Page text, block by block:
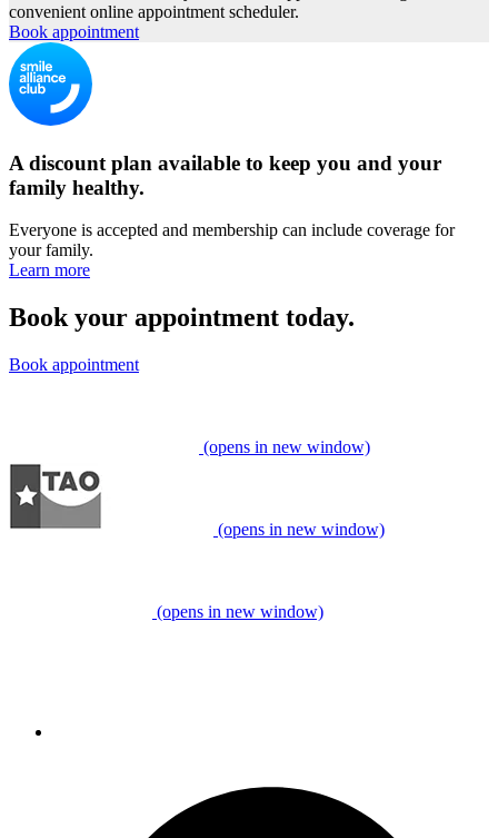
convenient online appointment scheduler.
Book appointment
A discount plan available to keep you and your
family healthy.
Everyone is accepted and membership can include coverage for
your family.
Learn more
Book your appointment today.
Book appointment
(opens in new window)
(opens in new window)
(opens in new window)